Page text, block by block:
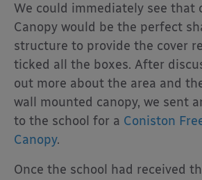
We could immediately see that
Canopy would be the perfect
structure to provide the cover
ticked all the boxes. After
out more about the area and
wall mounted canopy, we sent
to the school for a Coniston
Canopy.
Once the school had received